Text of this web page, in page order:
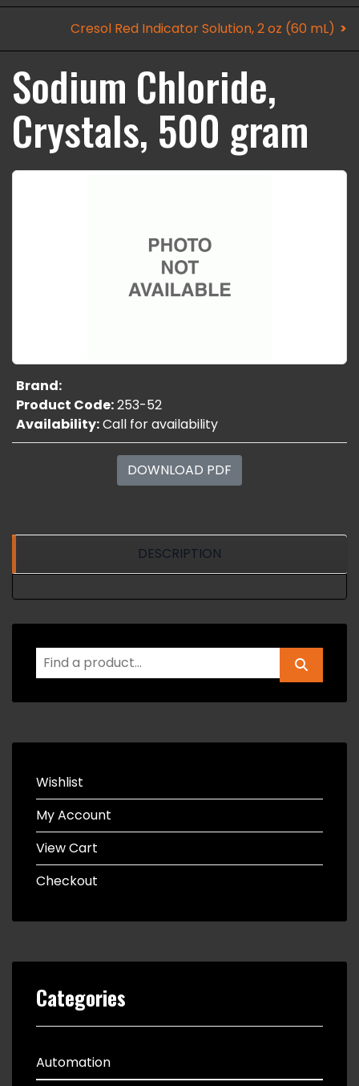
Cresol Red Indicator Solution, 2 oz (60 mL)
Sodium Chloride,
Crystals, 500 gram
Brand:
Product Code:253-52
Availability:Call for availability
DOWNLOAD PDF
DESCRIPTION
Wishlist
My Account
View Cart
Checkout
Categories
Automation